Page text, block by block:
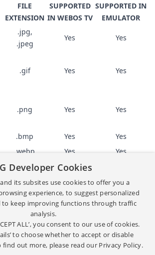
FILE
EXTENSION
SUPPORTED
IN WEBOS TV
SUPPORTED IN
EMULATOR
.jpg,
.jpeg
Yes Yes
.gif Yes Yes
.png Yes Yes
.bmp Yes
Yes
.webp Yes Yes
SUPPORTED IN
WEBOS TV
SUPPORTED IN
Yes Yes
Developer Cookies
its subsites use cookies to offer you a
experience, to suggest personalized
to keep improving functions through traffic
analysis.
ALL’, you consent to our use of cookies.
to choose whether to accept or disable
find out more, please read our Privacy Policy.